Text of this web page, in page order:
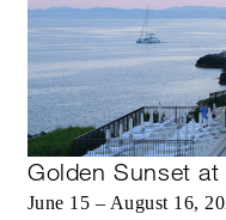
Golden Sunset
June 15 – August 16,